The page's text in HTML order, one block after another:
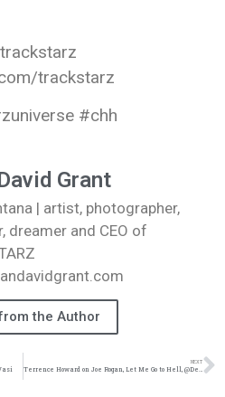
trackstarz
#chh
Grant
| artist, photographer,
dreamer and CEO of
the Author
NEXT
Terrence Howard on Joe Rogan, Let Me Go to Hell, @Dee1music & Math Hoffa, Diddy Apology Video